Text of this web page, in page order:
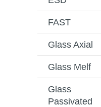
FAST
Glass Axial
Glass Melf
Glass
Passivated